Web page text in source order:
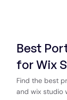
Best
for Wix
Find the best
and wix studio